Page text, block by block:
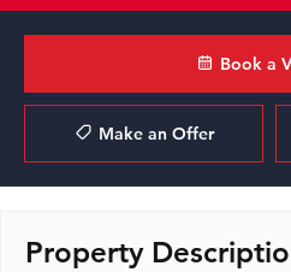
Book a
Make an Offer
Property